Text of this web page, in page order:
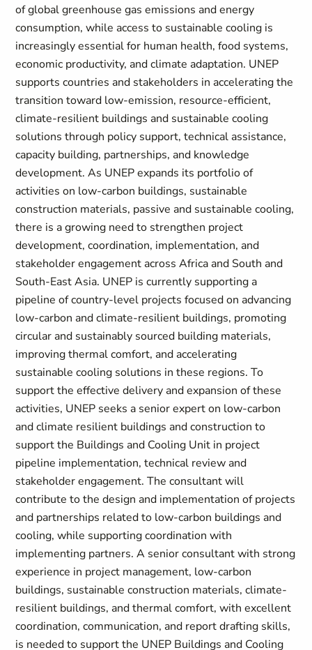
of global greenhouse gas emissions and energy
consumption, while access to sustainable cooling is
increasingly essential for human health, food systems,
economic productivity, and climate adaptation. UNEP
supports countries and stakeholders in accelerating the
transition toward low-emission, resource-efficient,
climate-resilient buildings and sustainable cooling
solutions through policy support, technical assistance,
capacity building, partnerships, and knowledge
development. As UNEP expands its portfolio of
activities on low-carbon buildings, sustainable
construction materials, passive and sustainable cooling,
there is a growing need to strengthen project
development, coordination, implementation, and
stakeholder engagement across Africa and South and
South-East Asia. UNEP is currently supporting a
pipeline of country-level projects focused on advancing
low-carbon and climate-resilient buildings, promoting
circular and sustainably sourced building materials,
improving thermal comfort, and accelerating
sustainable cooling solutions in these regions. To
support the effective delivery and expansion of these
activities, UNEP seeks a senior expert on low-carbon
and climate resilient buildings and construction to
support the Buildings and Cooling Unit in project
pipeline implementation, technical review and
stakeholder engagement. The consultant will
contribute to the design and implementation of projects
and partnerships related to low-carbon buildings and
cooling, while supporting coordination with
implementing partners. A senior consultant with strong
experience in project management, low-carbon
buildings, sustainable construction materials, climate-
resilient buildings, and thermal comfort, with excellent
coordination, communication, and report drafting skills,
is needed to support the UNEP Buildings and Cooling